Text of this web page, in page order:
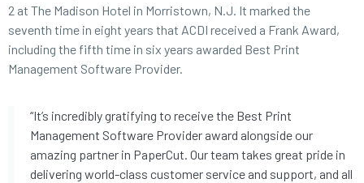
2 at The Madison Hotel in Morristown, N.J. It marked the
seventh time in eight years that ACDI received a Frank Award,
including the fifth time in six years awarded Best Print
Management Software Provider.
“It’s incredibly gratifying to receive the Best Print
Management Software Provider award alongside our
amazing partner in PaperCut. Our team takes great pride in
delivering world-class customer service and support, and all